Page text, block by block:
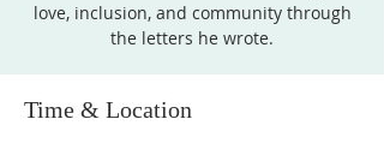
love, inclusion, and community through
the letters he wrote.
Time & Location